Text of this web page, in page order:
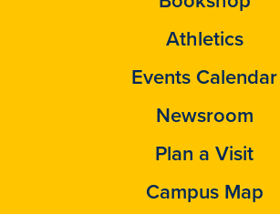
Athletics
Events Calendar
Newsroom
Plan a Visit
Campus Map